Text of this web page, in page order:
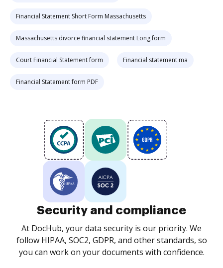
Financial Statement Short Form Massachusetts
Massachusetts divorce financial statement Long form
Court Financial Statement form Financial statement ma
Financial Statement form PDF
Security and compliance
At DocHub, your data security is our priority. We
follow HIPAA, SOC2, GDPR, and other standards, so
you can work on your documents with confidence.